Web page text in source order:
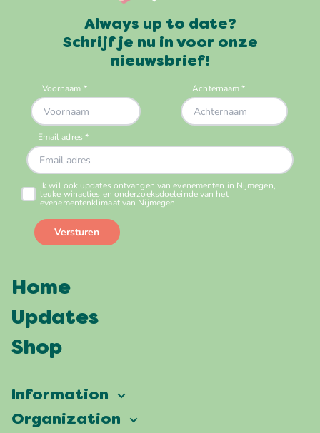
Always up to date?
Schrijf je nu in voor onze
nieuwsbrief!
Home
Updates
Shop
Information
Vierdaagsefeesten
Organization